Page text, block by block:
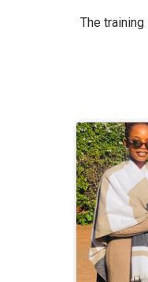
The